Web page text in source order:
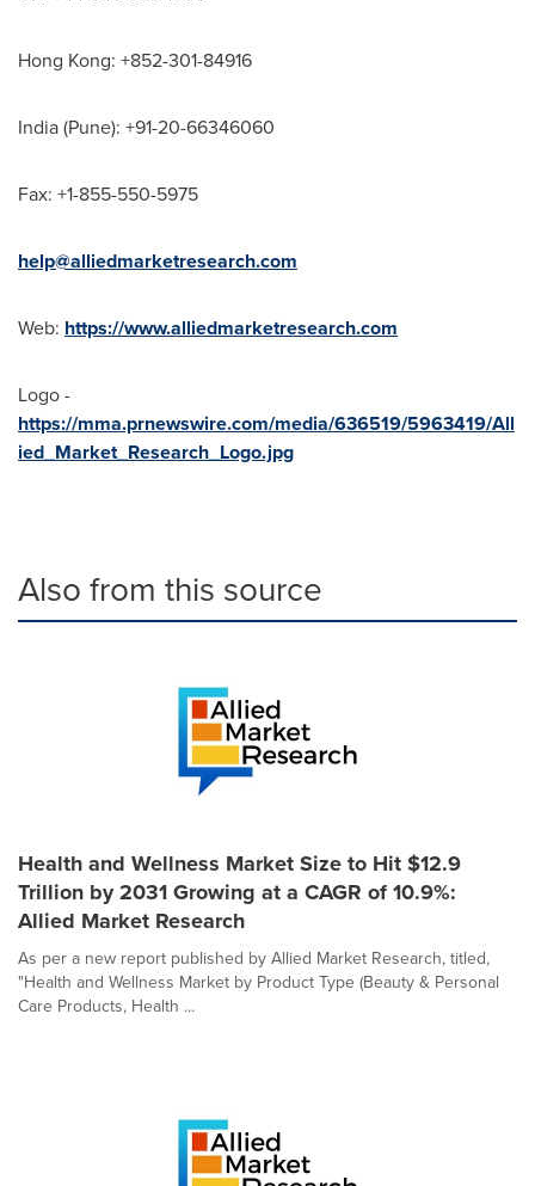
Hong Kong: +852-301-84916
India (Pune): +91-20-66346060
Fax: +1-855-550-5975
help@alliedmarketresearch.com
Web: https://www.alliedmarketresearch.com
Logo -
https://mma.prnewswire.com/media/636519/5963419/All
ied_Market_Research_Logo.jpg
Also from this source
Health and Wellness Market Size to Hit $12.9
Trillion by 2031 Growing at a CAGR of 10.9%:
Allied Market Research
As per a new report published by Allied Market Research, titled,
"Health and Wellness Market by Product Type (Beauty & Personal
Care Products, Health ...